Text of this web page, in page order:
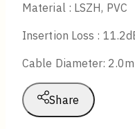
Material : LSZH, PVC
Insertion Loss :
Cable Diameter:
Share